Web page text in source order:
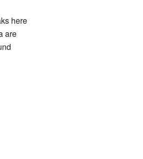
here
are